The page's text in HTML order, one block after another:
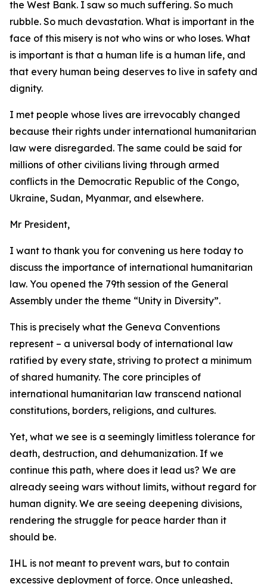
the West Bank. I saw so much suffering. So much
rubble. So much devastation. What is important in the
face of this misery is not who wins or who loses. What
is important is that a human life is a human life, and
that every human being deserves to live in safety and
dignity.
I met people whose lives are irrevocably changed
because their rights under international humanitarian
law were disregarded. The same could be said for
millions of other civilians living through armed
conflicts in the Democratic Republic of the Congo,
Ukraine, Sudan, Myanmar, and elsewhere.
Mr President,
I want to thank you for convening us here today to
discuss the importance of international humanitarian
law. You opened the 79th session of the General
Assembly under the theme “Unity in Diversity”.
This is precisely what the Geneva Conventions
represent – a universal body of international law
ratified by every state, striving to protect a minimum
of shared humanity. The core principles of
international humanitarian law transcend national
constitutions, borders, religions, and cultures.
Yet, what we see is a seemingly limitless tolerance for
death, destruction, and dehumanization. If we
continue this path, where does it lead us? We are
already seeing wars without limits, without regard for
human dignity. We are seeing deepening divisions,
rendering the struggle for peace harder than it
should be.
IHL is not meant to prevent wars, but to contain
excessive deployment of force. Once unleashed,